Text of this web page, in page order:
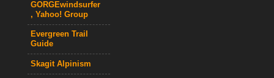
GORGEwindsurfer
, Yahoo! Group
Evergreen Trail
Guide
Skagit Alpinism